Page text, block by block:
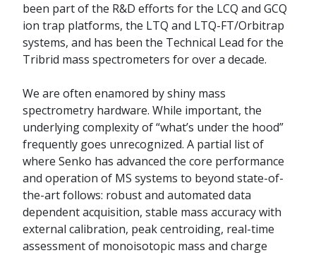
been part of the R&D efforts for the LCQ and GCQ
ion trap platforms, the LTQ and LTQ-FT/Orbitrap
systems, and has been the Technical Lead for the
Tribrid mass spectrometers for over a decade.
We are often enamored by shiny mass
spectrometry hardware. While important, the
underlying complexity of “what’s under the hood”
frequently goes unrecognized. A partial list of
where Senko has advanced the core performance
and operation of MS systems to beyond state-of-
the-art follows: robust and automated data
dependent acquisition, stable mass accuracy with
external calibration, peak centroiding, real-time
assessment of monoisotopic mass and charge